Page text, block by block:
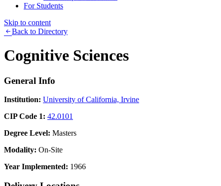
For Students
Skip to content
Back to Directory
Cognitive Sciences
General Info
Institution: University of California, Irvine
CIP Code 1: 42.0101
Degree Level: Masters
Modality: On-Site
Year Implemented: 1966